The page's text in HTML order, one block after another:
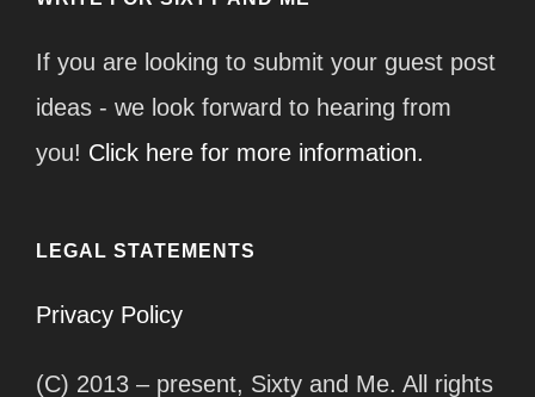
If you are looking to submit your guest post
ideas - we look forward to hearing from
you! Click here for more information.
LEGAL STATEMENTS
Privacy Policy
(C) 2013 – present, Sixty and Me. All rights